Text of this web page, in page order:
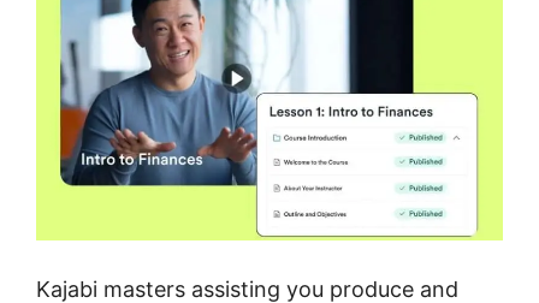
Kajabi masters assisting you produce and